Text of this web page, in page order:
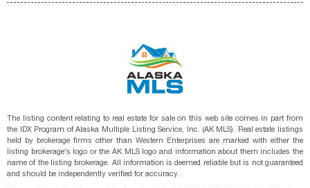
The listing content relating to real estate for sale on this web site comes in part from
the IDX Program of Alaska Multiple Listing Service, Inc. (AK MLS). Real estate listings
held by brokerage firms other than Western Enterprises are marked with either the
listing brokerage's logo or the AK MLS logo and information about them includes the
name of the listing brokerage. All information is deemed reliable but is not guaranteed
and should be independently verified for accuracy.